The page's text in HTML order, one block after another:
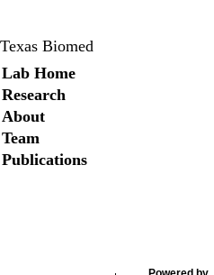
Texas Biomed
Secondary menu
Lab Home
Research
About
Team
Publications